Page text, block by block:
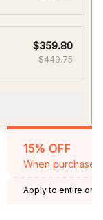
$359.80
$449.75
15% OFF
When purchase
Apply to entire